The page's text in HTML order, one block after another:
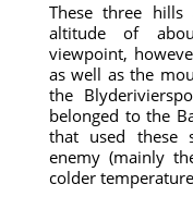
These three
altitude of
viewpoint,
as well as the
the
belonged to the
that used these
enemy (mainly
colder